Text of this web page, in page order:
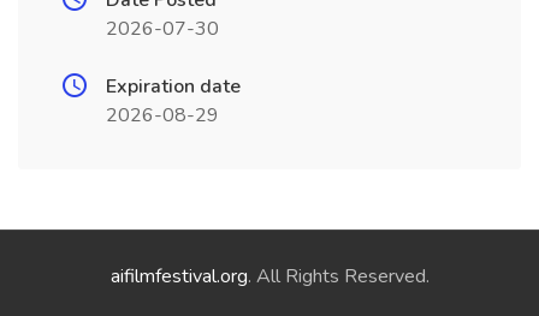
2026-07-30
Expiration date
2026-08-29
aifilmfestival.org. All Rights Reserved.